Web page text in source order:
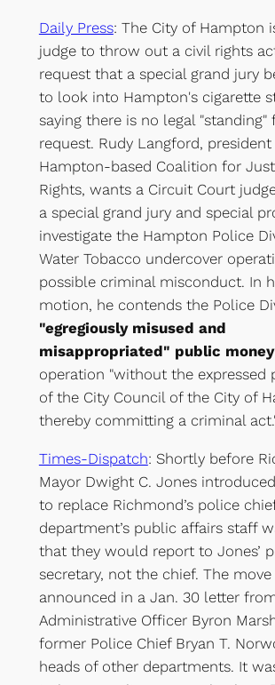
Daily Press: The City of Hampton
judge to throw out a civil rights
request that a special grand jury
to look into Hampton's cigarette
saying there is no legal "standing"
request. Rudy Langford,
Hampton-based Coalition for
Rights, wants a Circuit Court
a special grand jury and special
investigate the Hampton Police
Water Tobacco undercover
possible criminal misconduct. In
motion, he contends the Police
"egregiously misused and
misappropriated" public money
operation "without the expressed
of the City Council of the City of
thereby committing a criminal
Times-Dispatch: Shortly before
Mayor Dwight C. Jones
to replace Richmond’s police
department’s public affairs staff
that they would report to Jones’
secretary, not the chief. The
announced in a Jan. 30 letter
Administrative Officer Byron
former Police Chief Bryan T.
heads of other departments. It